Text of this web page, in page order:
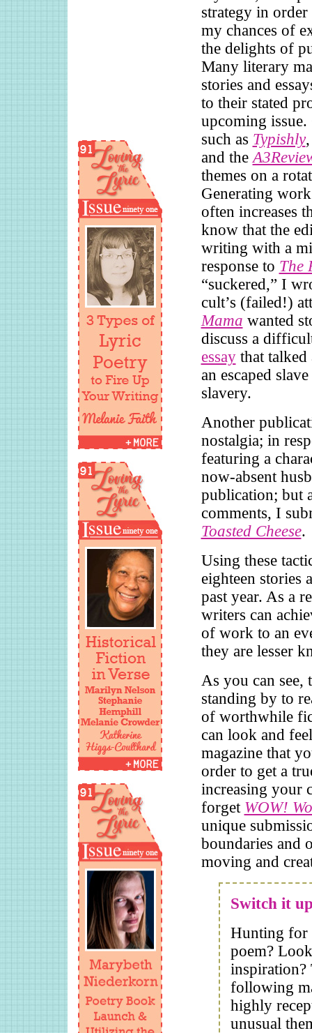
strategy in order
my chances of
the delights of
Many literary
stories and
to their stated
upcoming
such as Typishly
and the
themes on a
Generating
often increases
know that the
writing with a
response to The
“suckered,” I
cult’s (failed!)
Mama wanted
discuss a
essaythat talked
an escaped
slavery.
Another
nostalgia; in
featuring a
now-absent
publication; but
comments, I
Toasted Cheese.
Using these
eighteen stories
past year. As a
writers can
of work to an
they are lesser
As you can see,
standing by to
of worthwhile
can look and
magazine that
order to get a
increasing your
forget WOW!
unique
boundaries and
moving and
Switch it
Hunting for
poem?
inspiration?
following
highly
unusual